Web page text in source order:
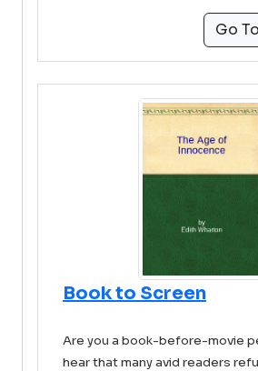
Go
Book to Screen
Are you a book-before-movie
hear that many avid readers